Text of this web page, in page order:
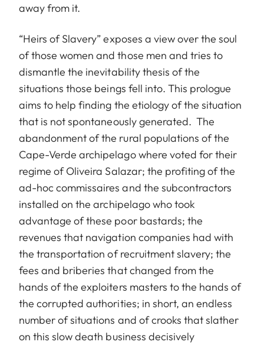
away from it.
“Heirs of Slavery” exposes a view over the soul
of those women and those men and tries to
dismantle the inevitability thesis of the
situations those beings fell into. This prologue
aims to help finding the etiology of the situation
that is not spontaneously generated. The
abandonment of the rural populations of the
Cape-Verde archipelago where voted for their
regime of Oliveira Salazar; the profiting of the
ad-hoc commissaires and the subcontractors
installed on the archipelago who took
advantage of these poor bastards; the
revenues that navigation companies had with
the transportation of recruitment slavery; the
fees and briberies that changed from the
hands of the exploiters masters to the hands of
the corrupted authorities; in short, an endless
number of situations and of crooks that slather
on this slow death business decisively